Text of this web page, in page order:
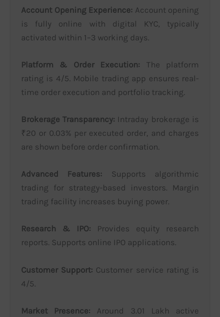
Account Opening Experience: Account opening
is fully online with digital KYC, typically
activated within 1–3 working days.
Platform & Order Execution: The platform
rating is 4/5. Mobile trading app ensures real-
time order execution and portfolio tracking.
Brokerage Transparency: Intraday brokerage is
₹20 or 0.03% per executed order, and charges
are shown before order confirmation.
Advanced Features: Supports algorithmic
trading for strategy-based investors. Margin
trading facility increases buying power.
Research & IPO: Provides equity research
reports. Supports online IPO applications.
Customer Support: Customer service rating is
4/5.
Market Presence: Around 3.01 Lakh active